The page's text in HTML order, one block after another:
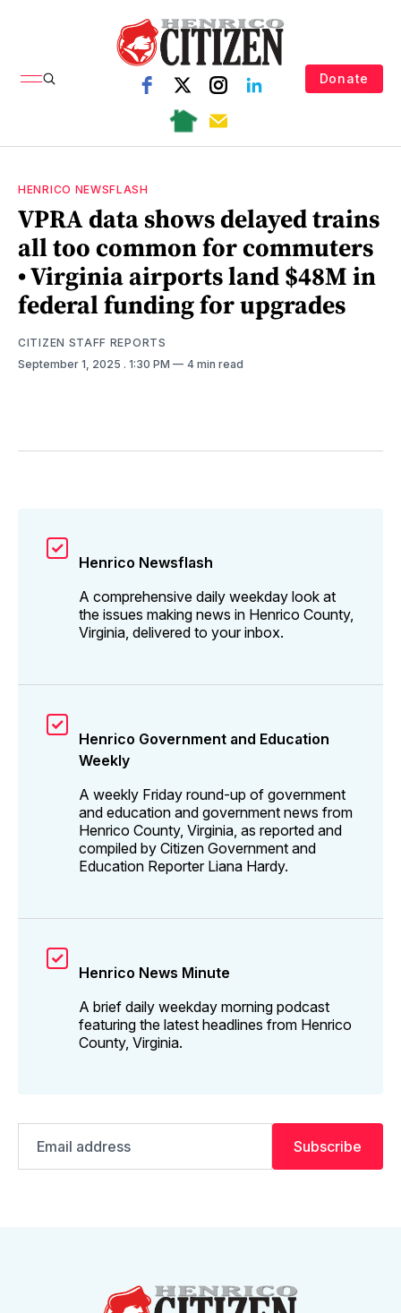
Donate
HENRICO NEWSFLASH
VPRA data shows delayed trains
all too common for commuters
• Virginia airports land $48M in
federal funding for upgrades
CITIZEN STAFF REPORTS
September 1, 2025 . 1:30 PM 4 min read
Henrico Newsflash
A comprehensive daily weekday look at
the issues making news in Henrico County,
Virginia, delivered to your inbox.
Henrico Government and Education
Weekly
A weekly Friday round-up of government
and education and government news from
Henrico County, Virginia, as reported and
compiled by Citizen Government and
Education Reporter Liana Hardy.
Henrico News Minute
A brief daily weekday morning podcast
featuring the latest headlines from Henrico
County, Virginia.
address
Subscribe